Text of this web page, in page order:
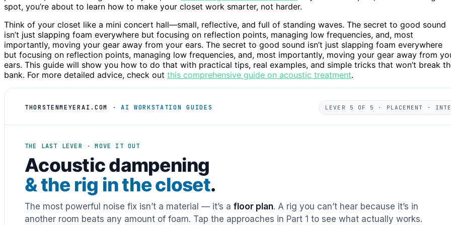
spot, you’re about to learn how to make your closet work smarter, not harder.
Think of your closet like a mini concert hall—small, reflective, and full of standing waves. The secret to good sound
isn’t just slapping foam everywhere but focusing on reflection points, managing low frequencies, and, most
importantly, moving your gear away from your ears. The secret to good sound isn’t just slapping foam everywhere
but focusing on reflection points, managing low frequencies, and, most importantly, moving your gear away from
ears. This guide will show you how to do that with practical tips, real examples, and simple tricks that won’t break
bank. For more detailed advice, check out this comprehensive guide on acoustic treatment.
THORSTENMEYERAI.COM · AI WORKSTATION GUIDES LEVER 5 OF 5 · PLACEMENT ·
THE LAST LEVER · MOVE IT OUT
Acoustic dampening
& the rig in the closet.
The most powerful noise fix isn’t a material — it’s a floor plan. A rig you can’t hear because it’s in
another room beats any amount of foam. Tap the approaches in Part 1 to see what actually works.